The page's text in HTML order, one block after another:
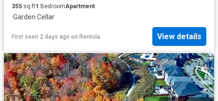
355 sq.ft1 BedroomApartment
·Garden·Cellar
First seen 2 days ago on Rentola View details